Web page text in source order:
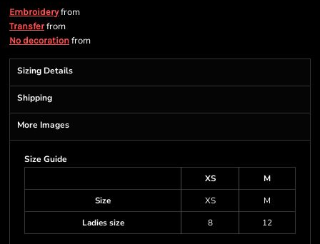
Embroideryfrom
Transferfrom
No decoration from
Sizing Details
Shipping
More Images
Size Guide
XS
M
Size
XS
M
Ladies size
8 12